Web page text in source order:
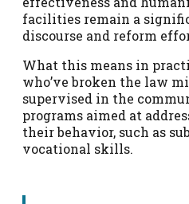
facilities remain a
discourse and reform
What this means in
who’ve broken the law
supervised in the
programs aimed at
their behavior, such as
vocational skills.